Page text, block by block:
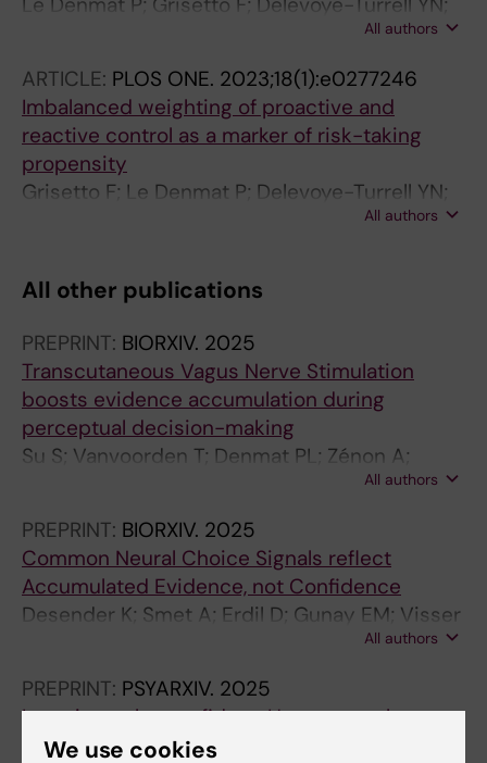
Vantrepotte Q; Davin T; Dinca A; Desenclos-El
All authors
ARTICLE: PLOS ONE. 2023;18(1):e0277246
Imbalanced weighting of proactive and
reactive control as a marker of risk-taking
propensity
Grisetto F; Le Denmat P; Delevoye-Turrell YN;
Vantrepotte Q; Davin T; Dinca A; Desenclos-El
All authors
All other publications
PREPRINT: BIORXIV. 2025
Transcutaneous Vagus Nerve Stimulation
boosts evidence accumulation during
perceptual decision-making
Su S; Vanvoorden T; Denmat PL; Zénon A;
All authors
PREPRINT: BIORXIV. 2025
Common Neural Choice Signals reflect
Accumulated Evidence, not Confidence
Desender K; Smet A; Erdil D; Gunay EM; Visser
All authors
PREPRINT: PSYARXIV. 2025
Learning to be confident: How agents learn
confidence based on prediction errors
We use cookies